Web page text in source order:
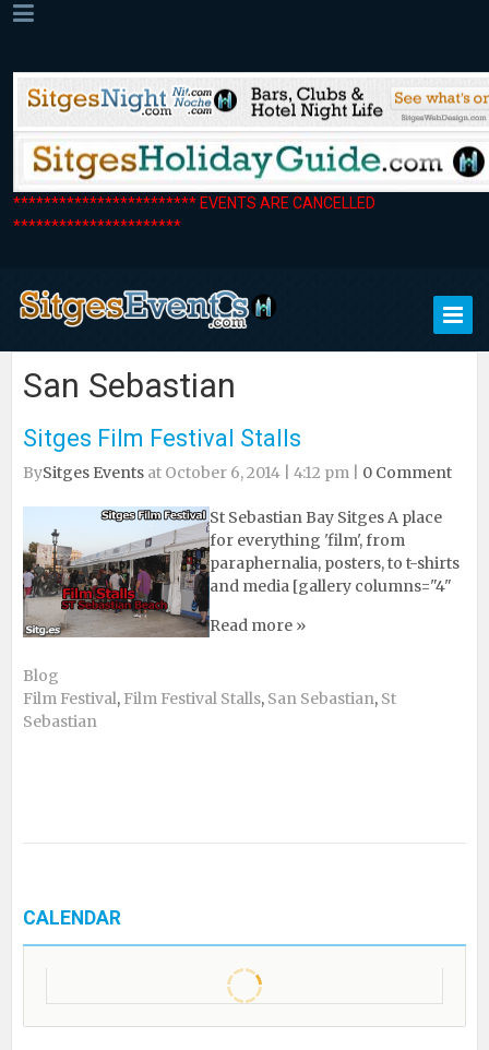
************************ EVENTS ARE CANCELLED
**********************
San Sebastian
Sitges Film Festival Stalls
BySitges Events at October 6, 2014 | 4:12 pm | 0 Comment
St Sebastian Bay Sitges A place
for everything 'film', from
paraphernalia, posters, to t-shirts
and media [gallery columns="4"
Read more »
Blog
Film Festival, Film Festival Stalls, San Sebastian, St
Sebastian
CALENDAR